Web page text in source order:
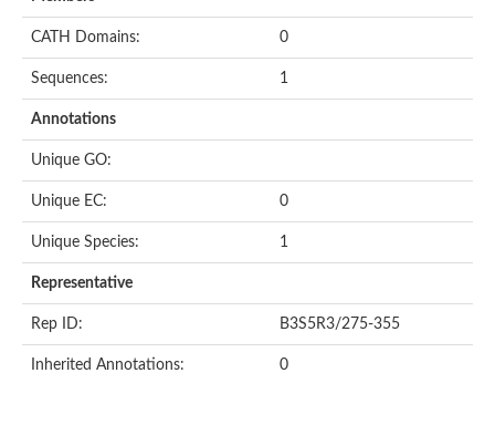
CATH Domains: 0
Sequences: 1
Annotations
Unique GO:
Unique EC: 0
Unique Species: 1
Representative
Rep ID: B3S5R3/275-355
Inherited Annotations: 0